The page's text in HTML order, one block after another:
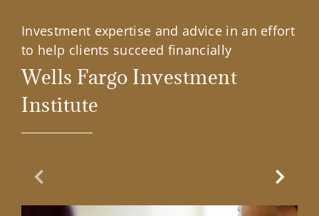
Investment expertise and advice in an effort
to help clients succeed financially
Wells Fargo Investment
Institute
Previous Slide Next